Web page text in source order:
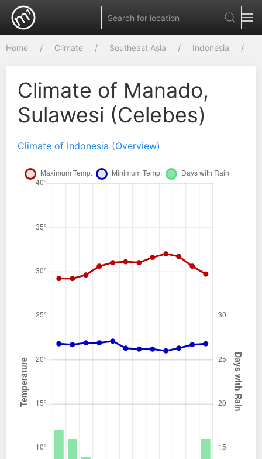
Home Climate Southeast Asia Indonesia
Climate of Manado,
Sulawesi (Celebes)
Climate of Indonesia (Overview)